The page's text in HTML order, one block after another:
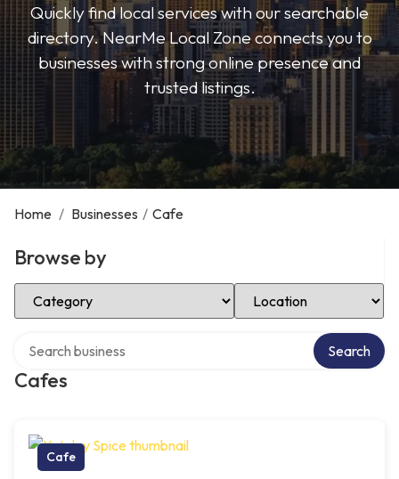
Quickly find local services with our searchable
directory. NearMe Local Zone connects you to
businesses with strong online presence and
trusted listings.
Home / Businesses / Cafe
Browse by
Select Category Select Location
Cafes
Search
Cafe